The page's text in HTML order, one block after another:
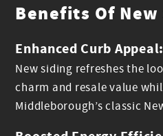
Benefits Of
Enhanced Curb Appeal:
New siding refreshes the
charm and resale value
Middleborough’s classic